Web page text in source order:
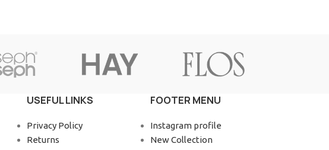
USEFUL LINKS
Privacy Policy
Returns
FOOTER MENU
Instagram profile
New Collection